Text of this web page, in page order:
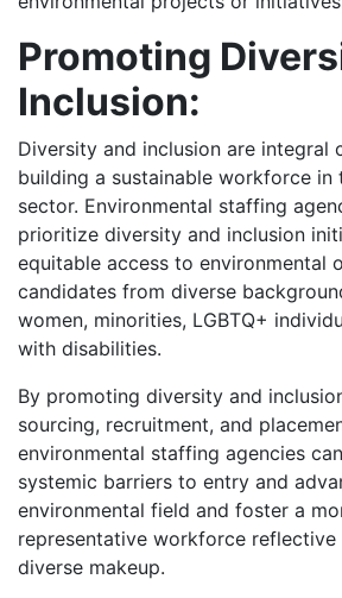
Promoting
Inclusion:
Diversity and inclusion are integral
building a sustainable workforce in
sector. Environmental staffing
prioritize diversity and inclusion
equitable access to environmental
candidates from diverse
women, minorities, LGBTQ+
with disabilities.
By promoting diversity and
sourcing, recruitment, and
environmental staffing agencies
systemic barriers to entry and
environmental field and foster a
representative workforce reflective
diverse makeup.